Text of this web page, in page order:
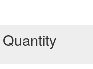
Quantity